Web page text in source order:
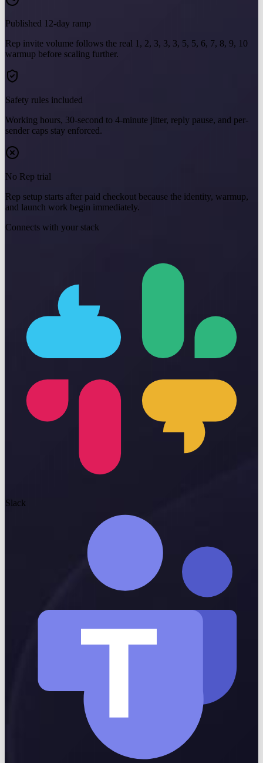
Published 12-day ramp
Rep invite volume follows the real 1, 2, 3, 3, 3, 5, 5, 6, 7, 8, 9, 10
warmup before scaling further.
Safety rules included
Working hours, 30-second to 4-minute jitter, reply pause, and per-
sender caps stay enforced.
No Rep trial
Rep setup starts after paid checkout because the identity, warmup,
and launch work begin immediately.
Connects with your stack
Slack